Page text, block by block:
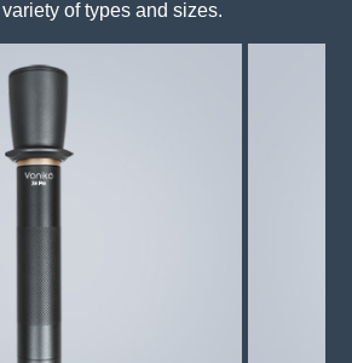
of types and sizes.